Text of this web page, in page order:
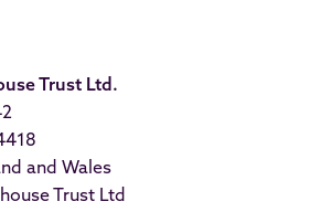
Trust Ltd.
and Wales
Trust Ltd